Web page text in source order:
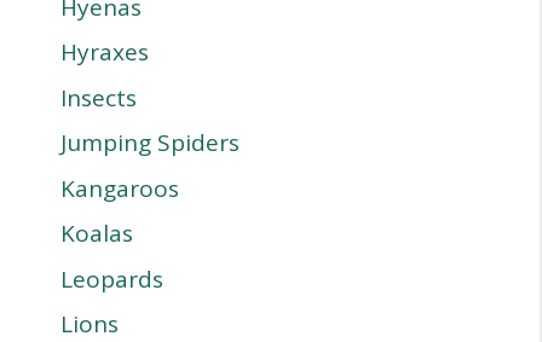
Hyenas
Hyraxes
Insects
Jumping Spiders
Kangaroos
Koalas
Leopards
Lions